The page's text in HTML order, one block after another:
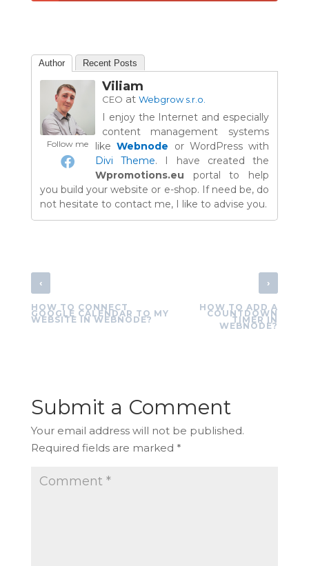
Author Recent Posts
Follow me
Viliam
CEO at Webgrow s.r.o.
I enjoy the Internet and especially
content management systems
likeWebnode
or WordPress with
Divi Theme. I have created the
Wpromotions.eu portal to help
you build your website or e-shop. If need be, do
not hesitate to contact me, I like to advise you.
‹
HOW TO CONNECT
GOOGLE CALENDAR TO MY
WEBSITE IN WEBNODE?
›
HOW TO ADD A
COUNTDOWN
TIMER IN
WEBNODE?
Submit a Comment
Your email address will not be published.
Required fields are marked *